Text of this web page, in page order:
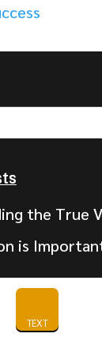
the True
is
Vinyl
TEXT